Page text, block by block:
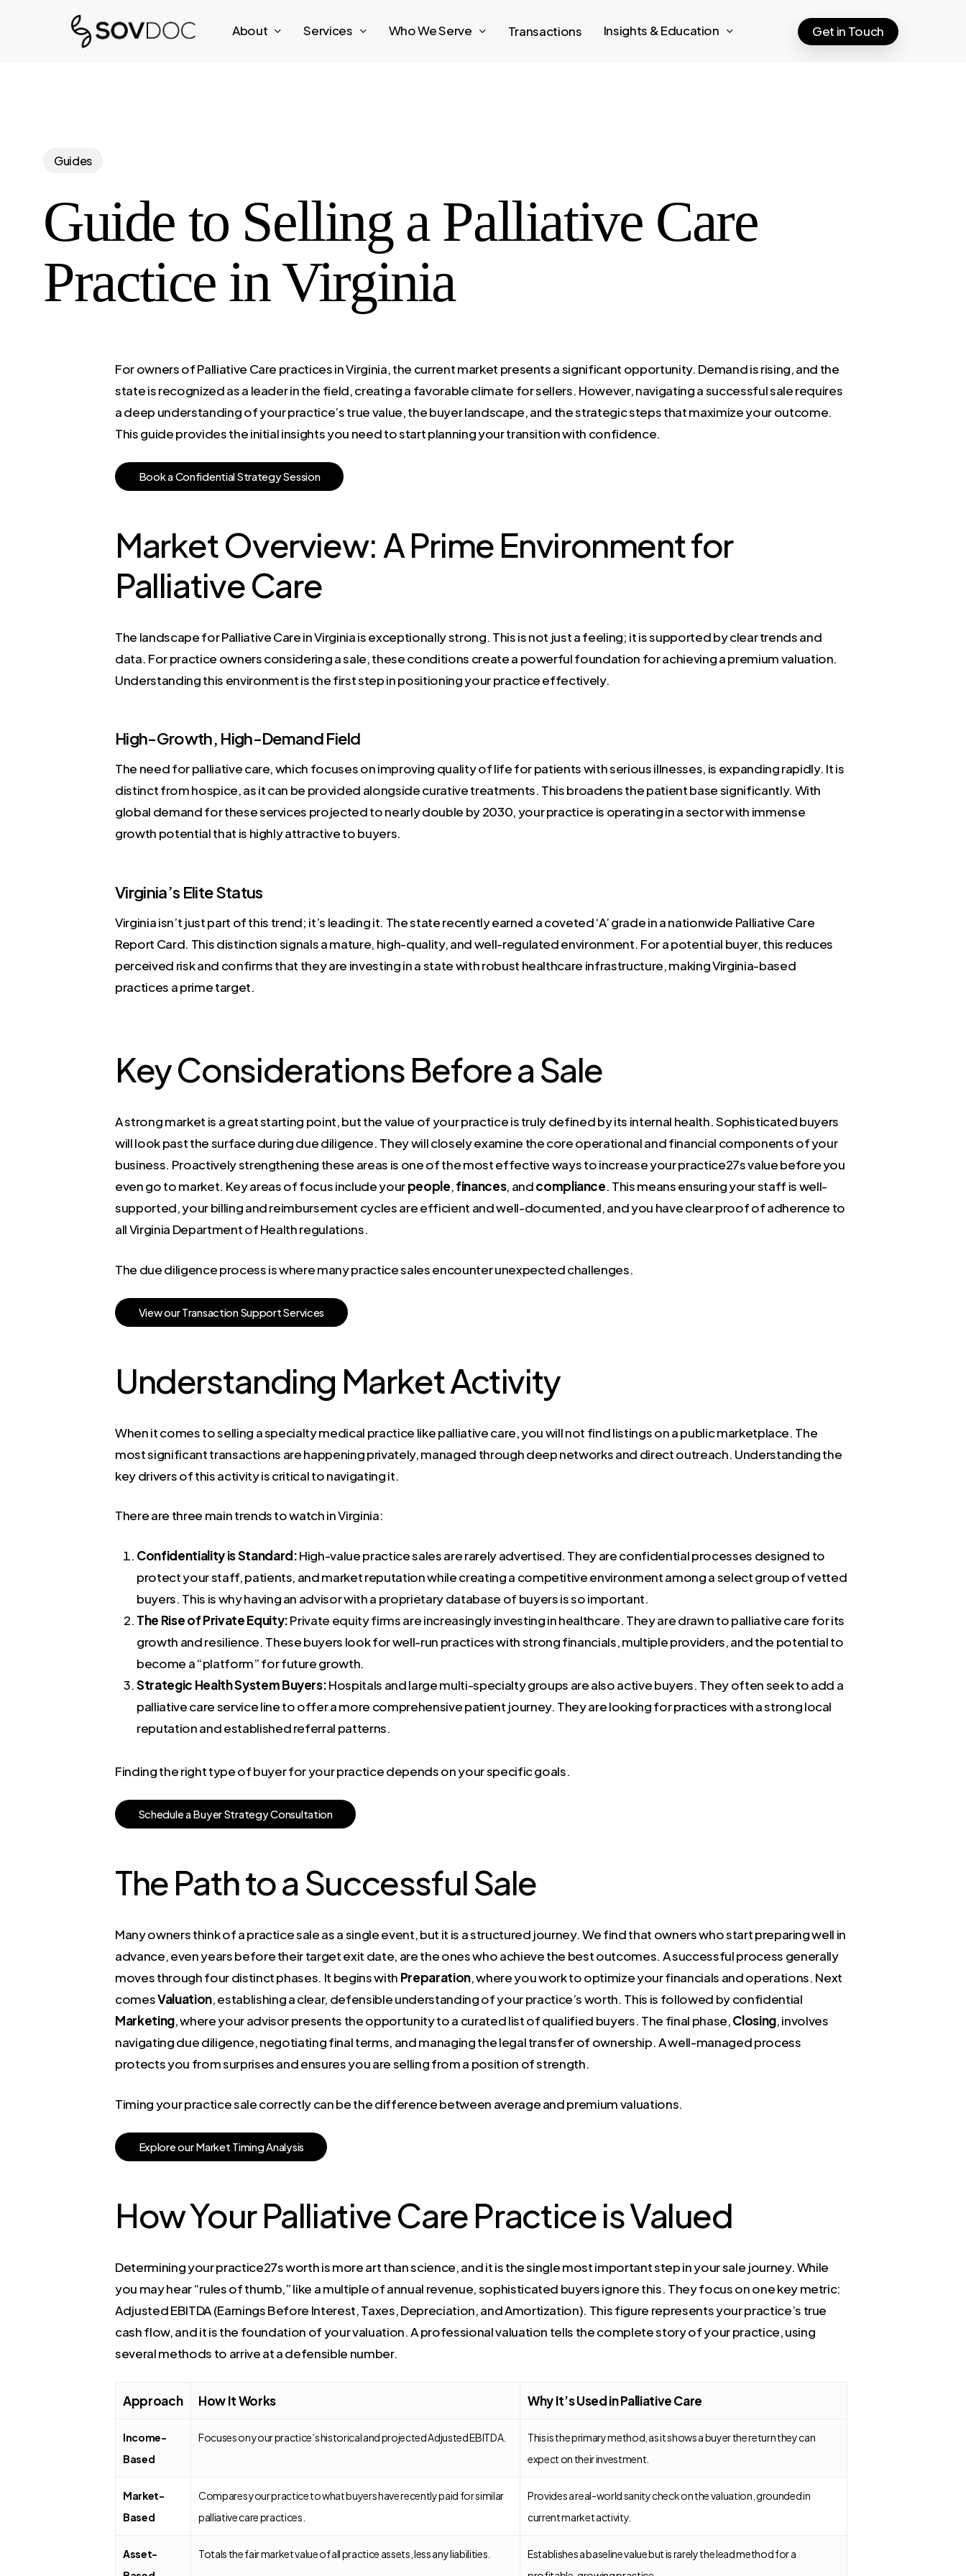
About Services Who We Serve Transactions Insights & Education Get in Touch
Guides
Guide to Selling a Palliative Care
Practice in Virginia
For owners of Palliative Care practices in Virginia, the current market presents a significant opportunity. Demand is rising, and the
state is recognized as a leader in the field, creating a favorable climate for sellers. However, navigating a successful sale requires
a deep understanding of your practice’s true value, the buyer landscape, and the strategic steps that maximize your outcome.
This guide provides the initial insights you need to start planning your transition with confidence.
BookaConfidentialStrategySession
Market Overview: A Prime Environment for
Palliative Care
The landscape for Palliative Care in Virginia is exceptionally strong. This is not just a feeling; it is supported by clear trends and
data. For practice owners considering a sale, these conditions create a powerful foundation for achieving a premium valuation.
Understanding this environment is the first step in positioning your practice effectively.
High-Growth, High-Demand Field
The need for palliative care, which focuses on improving quality of life for patients with serious illnesses, is expanding rapidly. It is
distinct from hospice, as it can be provided alongside curative treatments. This broadens the patient base significantly. With
global demand for these services projected to nearly double by 2030, your practice is operating in a sector with immense
growth potential that is highly attractive to buyers.
Virginia’s Elite Status
Virginia isn’t just part of this trend; it’s leading it. The state recently earned a coveted ‘A’ grade in a nationwide Palliative Care
Report Card. This distinction signals a mature, high-quality, and well-regulated environment. For a potential buyer, this reduces
perceived risk and confirms that they are investing in a state with robust healthcare infrastructure, making Virginia-based
practices a prime target.
Key Considerations Before a Sale
A strong market is a great starting point, but the value of your practice is truly defined by its internal health. Sophisticated buyers
will look past the surface during due diligence. They will closely examine the core operational and financial components of your
business. Proactively strengthening these areas is one of the most effective ways to increase your practice27s value before you
even go to market. Key areas of focus include yourpeople,finances, andcompliance. This means ensuring your staff is well-
supported, your billing and reimbursement cycles are efficient and well-documented, and you have clear proof of adherence to
all Virginia Department of Health regulations.
The due diligence process is where many practice sales encounter unexpected challenges.
Viewour TransactionSupportServices
Understanding Market Activity
When it comes to selling a specialty medical practice like palliative care, you will not find listings on a public marketplace. The
most significant transactions are happening privately, managed through deep networks and direct outreach. Understanding the
key drivers of this activity is critical to navigating it.
There are three main trends to watch in Virginia:
Confidentiality is Standard:High-value practice sales are rarely advertised. They are confidential processes designed to
protect your staff, patients, and market reputation while creating a competitive environment among a select group of vetted
buyers. This is why having an advisor with a proprietary database of buyers is so important.
The Rise of Private Equity:Private equity firms are increasingly investing in healthcare. They are drawn to palliative care for its
growth and resilience. These buyers look for well-run practices with strong financials, multiple providers, and the potential to
become a “platform” for future growth.
Strategic Health System Buyers:Hospitals and large multi-specialty groups are also active buyers. They often seek to add a
palliative care service line to offer a more comprehensive patient journey. They are looking for practices with a strong local
reputation and established referral patterns.
Finding the right type of buyer for your practice depends on your specific goals.
ScheduleaBuyerStrategyConsultation
The Path to a Successful Sale
Many owners think of a practice sale as a single event, but it is a structured journey. We find that owners who start preparing well in
advance, even years before their target exit date, are the ones who achieve the best outcomes. A successful process generally
moves through four distinct phases. It begins with Preparation, where you work to optimize your financials and operations. Next
comesValuation, establishing a clear, defensible understanding of your practice’s worth. This is followed by confidential
Marketing, where your advisor presents the opportunity to a curated list of qualified buyers. The final phase,Closing, involves
navigating due diligence, negotiating final terms, and managing the legal transfer of ownership. A well-managed process
protects you from surprises and ensures you are selling from a position of strength.
Timing your practice sale correctly can be the difference between average and premium valuations.
ExploreourMarket TimingAnalysis
How Your Palliative Care Practice is Valued
Determining your practice27s worth is more art than science, and it is the single most important step in your sale journey. While
you may hear “rules of thumb,” like a multiple of annual revenue, sophisticated buyers ignore this. They focus on one key metric:
Adjusted EBITDA (Earnings Before Interest, Taxes, Depreciation, and Amortization). This figure represents your practice’s true
cash flow, and it is the foundation of your valuation. A professional valuation tells the complete story of your practice, using
several methods to arrive at a defensible number.
Approach How It Works Why It’s Used in Palliative Care
Income-
Based
Focuses on your practice’s historical and projected Adjusted EBITDA.
This is the primary method, as it shows a buyer the return they can
expect on their investment.
Market-
Based
Compares your practice to what buyers have recently paid for similar
palliative care practices.
Provides a real-world sanity check on the valuation, grounded in
current market activity.
Asset-
Totals the fair market value of all practice assets, less any liabilities.
Establishes a baseline value but is rarely the lead method for a